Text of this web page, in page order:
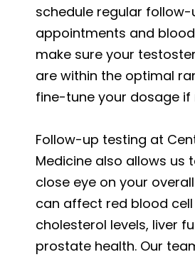
schedule regular follow-
appointments and
make sure your
are within the optimal
fine-tune your dosage if
Follow-up testing at
Medicine also allows us
close eye on your overall
can affect red blood
cholesterol levels, liver
prostate health. Our